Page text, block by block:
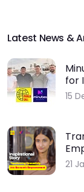
Latest News &
for
15
21